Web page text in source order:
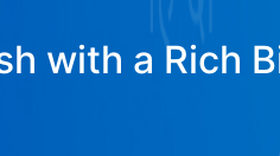
with a Rich